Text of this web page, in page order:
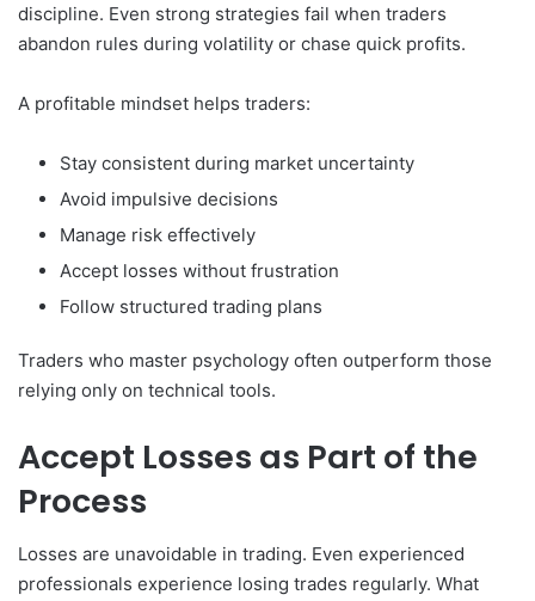
discipline. Even strong strategies fail when traders
abandon rules during volatility or chase quick profits.
A profitable mindset helps traders:
Stay consistent during market uncertainty
Avoid impulsive decisions
Manage risk effectively
Accept losses without frustration
Follow structured trading plans
Traders who master psychology often outperform those
relying only on technical tools.
Accept Losses as Part of the
Process
Losses are unavoidable in trading. Even experienced
professionals experience losing trades regularly. What